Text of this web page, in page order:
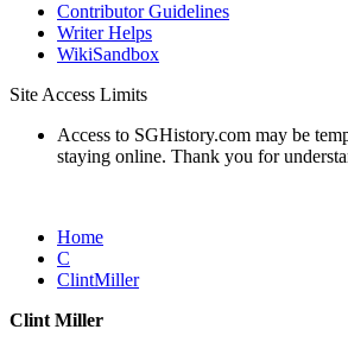
Contributor Guidelines
Writer Helps
WikiSandbox
Site Access Limits
Access to SGHistory.com may be
staying online. Thank you for
Home
C
ClintMiller
Clint Miller